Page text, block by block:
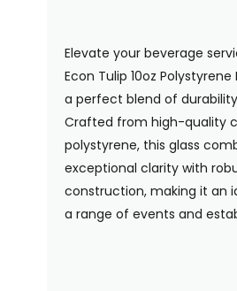
Elevate your beverage
Econ Tulip 10oz Polystyrene
a perfect blend of
Crafted from high-quality
polystyrene, this glass
exceptional clarity with
construction, making it an
a range of events and